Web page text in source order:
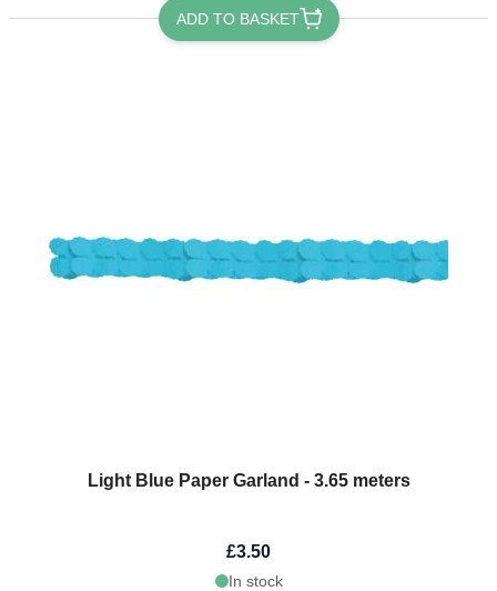
ADD TO BASKET
Light Blue Paper Garland - 3.65 meters
£3.50
In stock